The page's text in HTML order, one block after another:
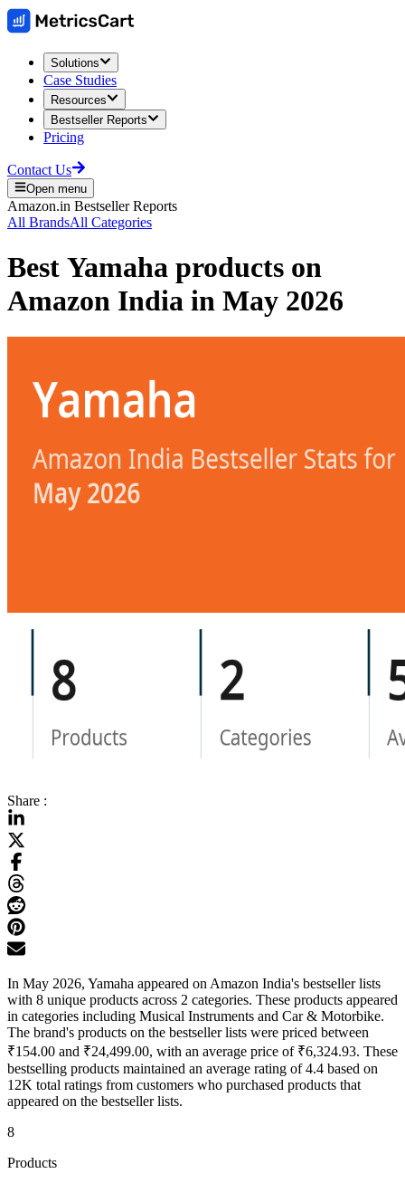
Solutions
Case Studies
Resources
Bestseller Reports
Pricing
Contact Us
Open menu
Amazon.in Bestseller Reports
All BrandsAll Categories
Best Yamaha products on
Amazon India in May 2026
Share :
In May 2026, Yamaha appeared on Amazon India's bestseller lists
with 8 unique products across 2 categories. These products appeared
in categories including Musical Instruments and Car & Motorbike.
The brand's products on the bestseller lists were priced between
₹154.00 and ₹24,499.00, with an average price of ₹6,324.93. These
bestselling products maintained an average rating of 4.4 based on
12K total ratings from customers who purchased products that
appeared on the bestseller lists.
8
Products